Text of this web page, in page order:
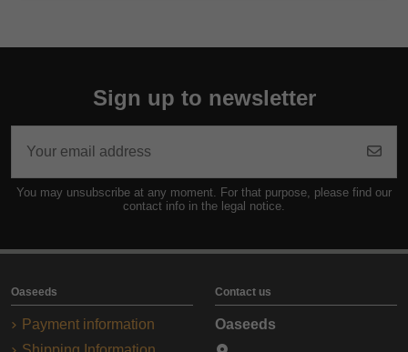
Sign up to newsletter
You may unsubscribe at any moment. For that purpose, please find our
contact info in the legal notice.
Oaseeds
Payment information
Contact us
Oaseeds